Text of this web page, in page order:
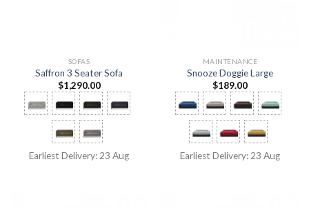
SOFAS
Saffron 3 Seater Sofa
$1,290.00
Earliest Delivery: 23 Aug
MAINTENANCE
Snooze Doggie Large
$189.00
Earliest Delivery: 23 Aug